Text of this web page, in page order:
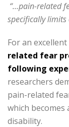
“…pain-related
specifically
For an
related fear
following
researchers
pain-related
which
disability.